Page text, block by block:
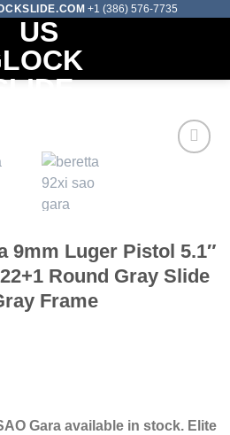
+1 (386) 576-7735
9mm Luger Pistol 5.1″
Round Gray Slide
Frame
Gara available in stock. Elite